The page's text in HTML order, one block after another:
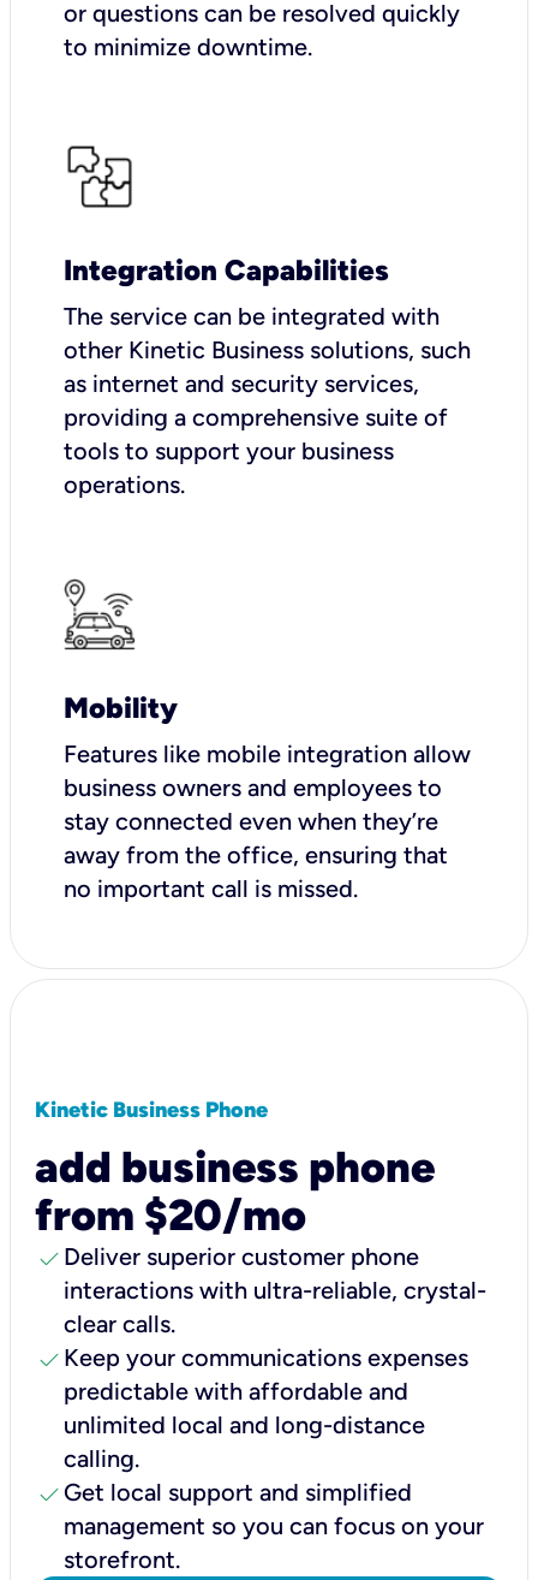
or questions can be resolved quickly
to minimize downtime.
Integration Capabilities
The service can be integrated with
other Kinetic Business solutions, such
as internet and security services,
providing a comprehensive suite of
tools to support your business
operations.
Mobility
Features like mobile integration allow
business owners and employees to
stay connected even when they’re
away from the office, ensuring that
no important call is missed.
Kinetic Business Phone
add business phone
from $20/mo
check Deliver superior customer phone
interactions with ultra-reliable, crystal-
clear calls.
check Keep your communications expenses
predictable with affordable and
unlimited local and long-distance
calling.
check Get local support and simplified
management so you can focus on your
storefront.